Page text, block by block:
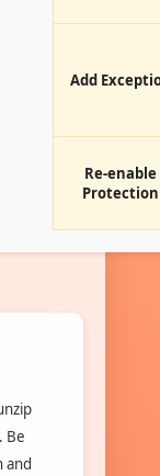
Add
Re-enable
Protection
Be
and